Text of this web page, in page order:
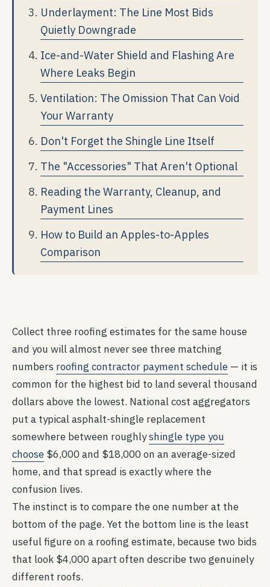
Underlayment: The Line Most Bids
Quietly Downgrade
Ice-and-Water Shield and Flashing Are
Where Leaks Begin
Ventilation: The Omission That Can Void
Your Warranty
Don't Forget the Shingle Line Itself
The "Accessories" That Aren't Optional
Reading the Warranty, Cleanup, and
Payment Lines
How to Build an Apples-to-Apples
Comparison
Collect three roofing estimates for the same house
and you will almost never see three matching
numbers roofing contractor payment schedule — it is
common for the highest bid to land several thousand
dollars above the lowest. National cost aggregators
put a typical asphalt-shingle replacement
somewhere between roughlyshingle type you
choose $6,000 and $18,000 on an average-sized
home, and that spread is exactly where the
confusion lives.
The instinct is to compare the one number at the
bottom of the page. Yet the bottom line is the least
useful figure on a roofing estimate, because two bids
that look $4,000 apart often describe two genuinely
different roofs.